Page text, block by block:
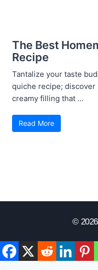
The Best
Recipe
Tantalize your taste
quiche recipe; discover
creamy filling that ...
Read More
©
Disclaimer